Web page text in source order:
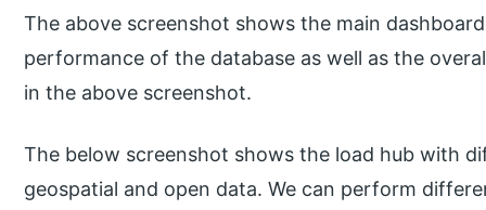
The above screenshot shows the main
performance of the database as well as the
in the above screenshot.
The below screenshot shows the load hub with
geospatial and open data. We can perform